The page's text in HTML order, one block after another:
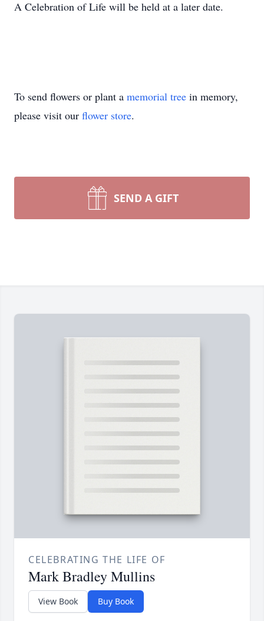
A Celebration of Life will be held at a later date.
To send flowers or plant a memorial tree in memory,
please visit our flower store.
SEND A GIFT
CELEBRATING THE LIFE OF
Mark Bradley Mullins
View Book Buy Book